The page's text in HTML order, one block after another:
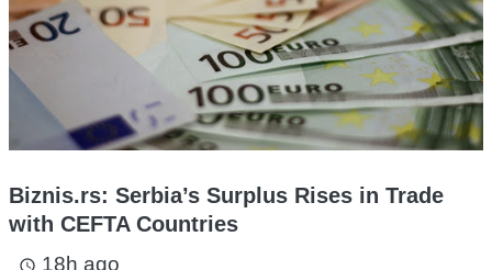
Biznis.rs: Serbia’s Surplus Rises in Trade
with CEFTA Countries
access_time 18h ago